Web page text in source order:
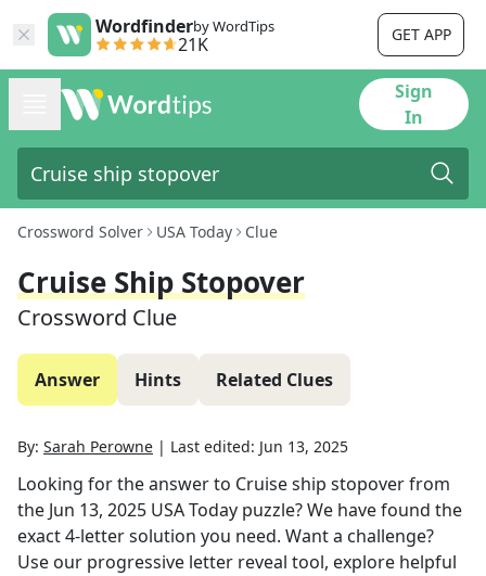
Wordfinderby WordTips
21K GET APP
Sign
In
Crossword Solver USA Today Clue
Cruise Ship Stopover
Crossword Clue
Answer Hints Related Clues
By: Sarah Perowne | Last edited: Jun 13, 2025
Looking for the answer to Cruise ship stopoverfrom
the Jun 13, 2025 USA Today puzzle? We have found the
exact4-letter solution you need. Want a challenge?
Use our progressive letter reveal tool, explore helpful